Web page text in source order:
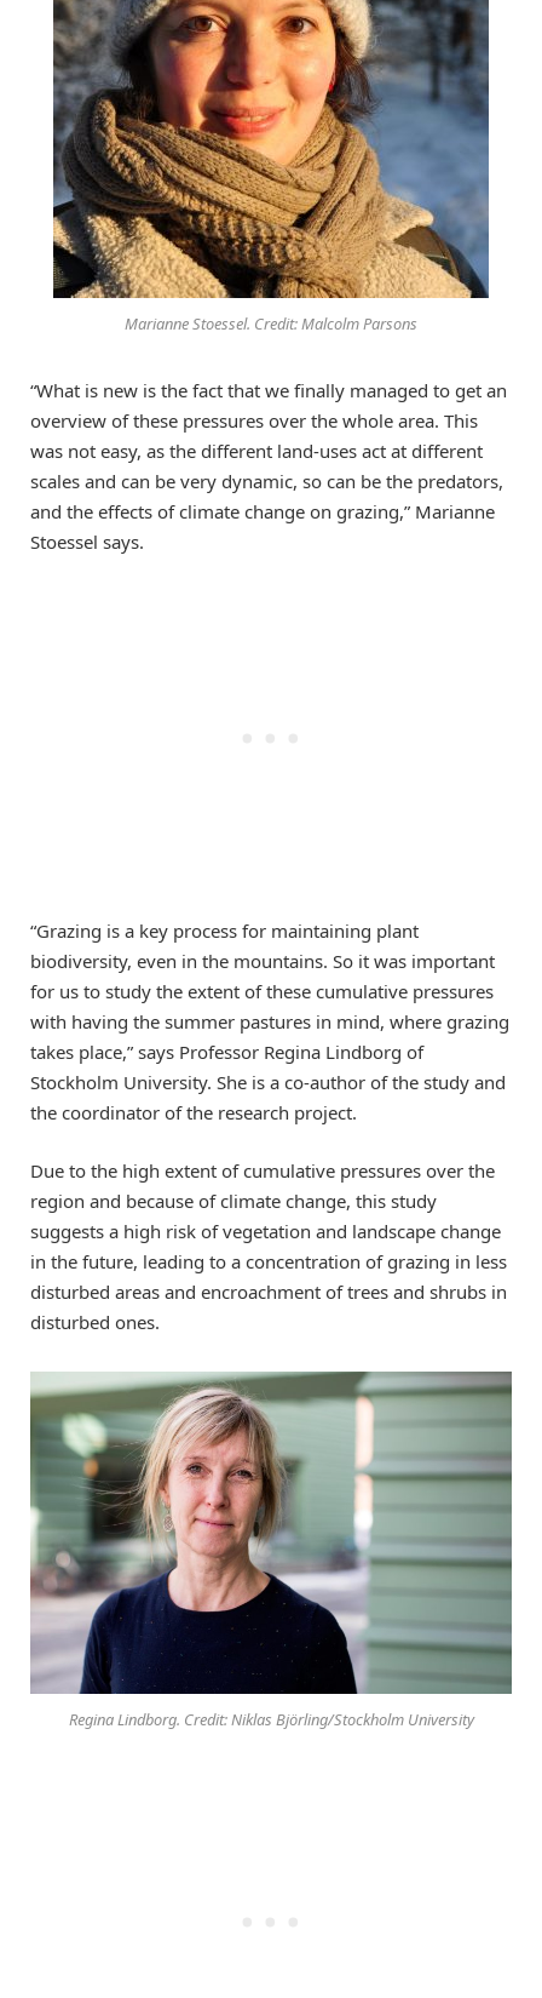
Marianne Stoessel. Credit: Malcolm Parsons
“What is new is the fact that we finally managed to get an
overview of these pressures over the whole area. This
was not easy, as the different land-uses act at different
scales and can be very dynamic, so can be the predators,
and the effects of climate change on grazing,” Marianne
Stoessel says.
“Grazing is a key process for maintaining plant
biodiversity, even in the mountains. So it was important
for us to study the extent of these cumulative pressures
with having the summer pastures in mind, where grazing
takes place,” says Professor Regina Lindborg of
Stockholm University. She is a co-author of the study and
the coordinator of the research project.
Due to the high extent of cumulative pressures over the
region and because of climate change, this study
suggests a high risk of vegetation and landscape change
in the future, leading to a concentration of grazing in less
disturbed areas and encroachment of trees and shrubs in
disturbed ones.
Regina Lindborg. Credit: Niklas Björling/Stockholm University